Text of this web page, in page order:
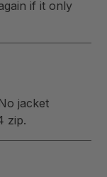
if it only
jacket
zip.